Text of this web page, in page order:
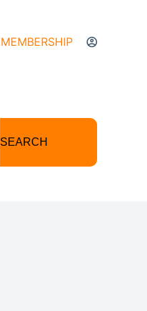
MEMBERSHIP
SEARCH